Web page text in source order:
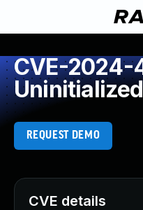
CVE-2024-
REQUEST DEMO
CVE details